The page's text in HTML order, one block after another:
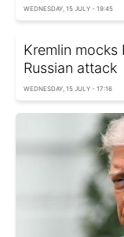
WEDNESDAY, 15 JULY - 19:45
Kremlin
Russian attack
WEDNESDAY, 15 JULY - 17:16